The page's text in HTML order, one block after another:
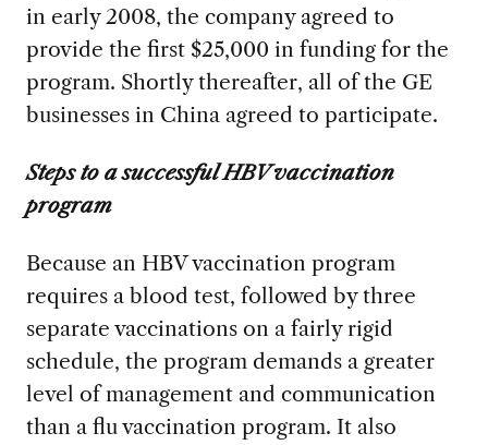
in early 2008, the company agreed to
provide the first $25,000 in funding for the
program. Shortly thereafter, all of the GE
businesses in China agreed to participate.
Steps to a successful HBV vaccination
program
Because an HBV vaccination program
requires a blood test, followed by three
separate vaccinations on a fairly rigid
schedule, the program demands a greater
level of management and communication
than a flu vaccination program. It also